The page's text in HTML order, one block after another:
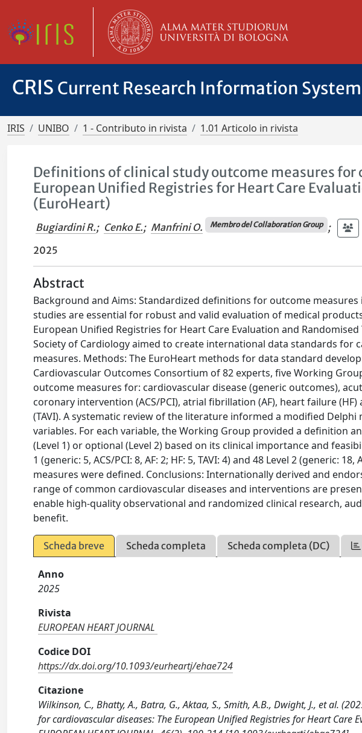
CRIS Current Research Information System
IRIS UNIBO 1 - Contributo in rivista 1.01 Articolo in rivista
Definitions of clinical study outcome measures for
European Unified Registries for Heart Care
(EuroHeart)
Bugiardini R.; Cenko E.; Manfrini O. Membro del Collaboration Group
;
2025
Abstract
Background and Aims: Standardized definitions for outcome
studies are essential for robust and valid evaluation of medical
European Unified Registries for Heart Care Evaluation and
Society of Cardiology aimed to create international data standards for
measures. Methods: The EuroHeart methods for data standard
Cardiovascular Outcomes Consortium of 82 experts, five Working
outcome measures for: cardiovascular disease (generic outcomes),
coronary intervention (ACS/PCI), atrial fibrillation (AF), heart failure
(TAVI). A systematic review of the literature informed a modified
variables. For each variable, the Working Group provided a definition
(Level 1) or optional (Level 2) based on its clinical importance and
1 (generic: 5, ACS/PCI: 8, AF: 2; HF: 5, TAVI: 4) and 48 Level 2 (generic: 18,
measures were defined. Conclusions: Internationally derived and
range of common cardiovascular diseases and interventions are
enable high-quality observational and randomized clinical research,
benefit.
Scheda breve Scheda completa Scheda completa (DC)
Anno
2025
Rivista
EUROPEAN HEART JOURNAL
Codice DOI
https://dx.doi.org/10.1093/eurheartj/ehae724
Citazione
Wilkinson, C., Bhatty, A., Batra, G., Aktaa, S., Smith, A.B., Dwight, J., et al.
for cardiovascular diseases: The European Unified Registries for Heart Care